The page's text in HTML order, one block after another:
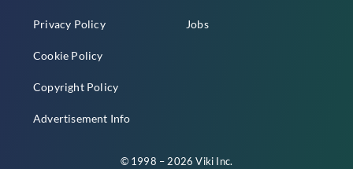
Privacy Policy
Cookie Policy
Copyright Policy
Advertisement Info
Jobs
© 1998 – 2026 Viki Inc.